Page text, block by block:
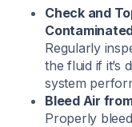
Check and
Regularly
the fluid if it’s
system
Bleed Air
Properly